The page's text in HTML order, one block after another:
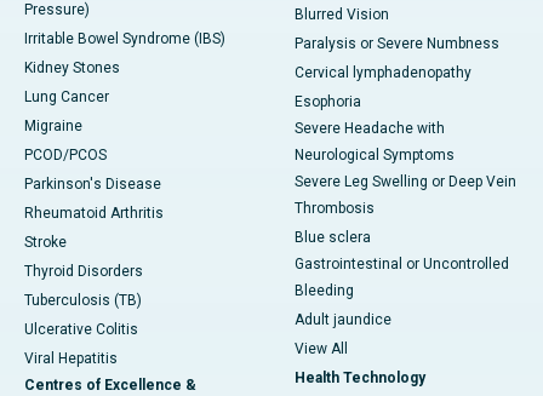
Pressure)
Irritable Bowel Syndrome (IBS)
Kidney Stones
Lung Cancer
Migraine
PCOD/PCOS
Parkinson's Disease
Rheumatoid Arthritis
Stroke
Thyroid Disorders
Tuberculosis (TB)
Ulcerative Colitis
Viral Hepatitis
Centres of Excellence &
Blurred Vision
Paralysis or Severe Numbness
Cervical lymphadenopathy
Esophoria
Severe Headache with
Neurological Symptoms
Severe Leg Swelling or Deep Vein
Thrombosis
Blue sclera
Gastrointestinal or Uncontrolled
Bleeding
Adult jaundice
View All
Health Technology